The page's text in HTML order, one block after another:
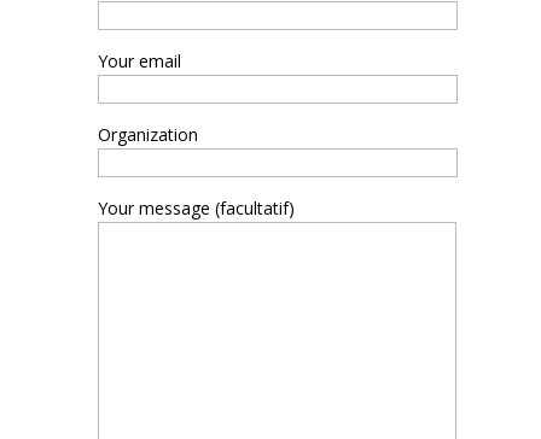
Your email
Organization
Your message (facultatif)